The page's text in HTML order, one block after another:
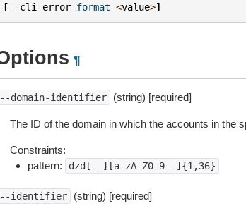
[--cli -error-format <value>]
¶
domain-identifier (string) [required]
The ID of the domain in which the accounts in the
Constraints:
pattern:
dzd[-_][a-zA-Z0-9_-]{1,36}
identifier (string) [required]